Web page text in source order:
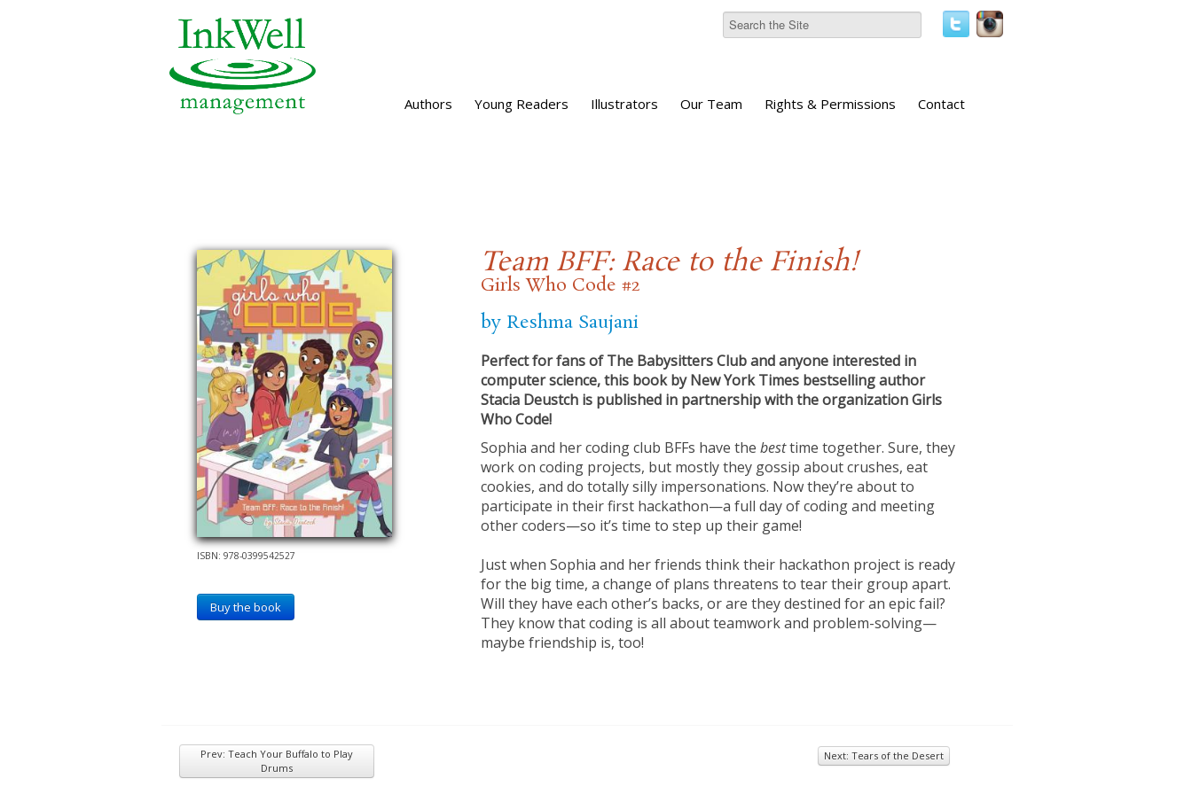
Authors Young Readers Illustrators Our Team Rights & Permissions Contact
ISBN: 978-0399542527
Buy the book
Team BFF: Race to the Finish!
Girls Who Code #2
by Reshma Saujani
Perfect for fans of The Babysitters Club and anyone interested in
computer science, this book by New York Times bestselling author
Stacia Deustch is published in partnership with the organization Girls
Who Code!
Sophia and her coding club BFFs have the besttime together. Sure, they
work on coding projects, but mostly they gossip about crushes, eat
cookies, and do totally silly impersonations. Now they’re about to
participate in their first hackathon—a full day of coding and meeting
other coders—so it’s time to step up their game!
Just when Sophia and her friends think their hackathon project is ready
for the big time, a change of plans threatens to tear their group apart.
Will they have each other’s backs, or are they destined for an epic fail?
They know that coding is all about teamwork and problem-solving—
maybe friendship is, too!
Prev: Teach Your Buffalo to Play
Drums
Next: Tears of the Desert